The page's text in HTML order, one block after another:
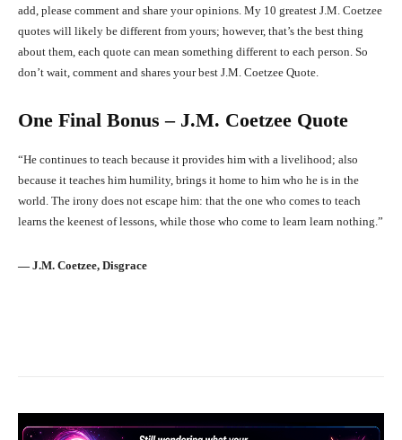
add, please comment and share your opinions. My 10 greatest J.M. Coetzee
quotes will likely be different from yours; however, that’s the best thing
about them, each quote can mean something different to each person. So
don’t wait, comment and shares your best J.M. Coetzee Quote.
One Final Bonus – J.M. Coetzee Quote
“He continues to teach because it provides him with a livelihood; also
because it teaches him humility, brings it home to him who he is in the
world. The irony does not escape him: that the one who comes to teach
learns the keenest of lessons, while those who come to learn learn nothing.”
― J.M. Coetzee, Disgrace